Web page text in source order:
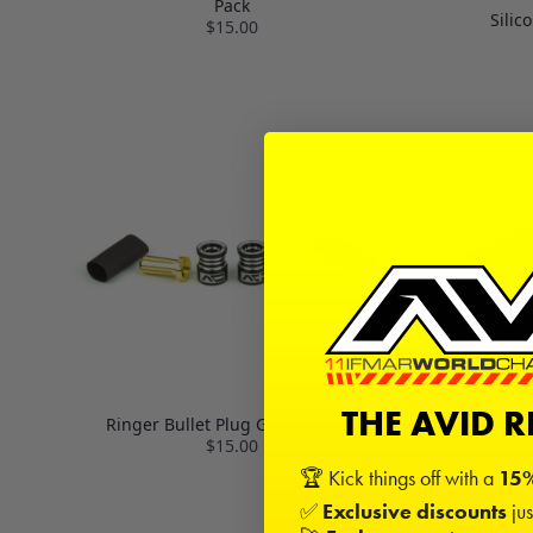
Pack
$15.00
Ringer Bullet Plug Grips | 4mm
$15.00
Carbon
THE AVID
🏆 Kick things off with a
✅ Exclusive discounts